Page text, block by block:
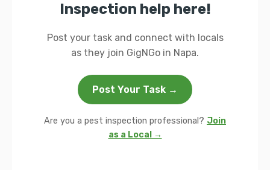
Inspection help here!
Post your task and connect with locals
as they join GigNGo in Napa.
Post Your Task →
Are you a pest inspection professional? Join
as a Local →